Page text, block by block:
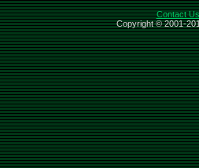
Contact Us
Copyright © 2001-